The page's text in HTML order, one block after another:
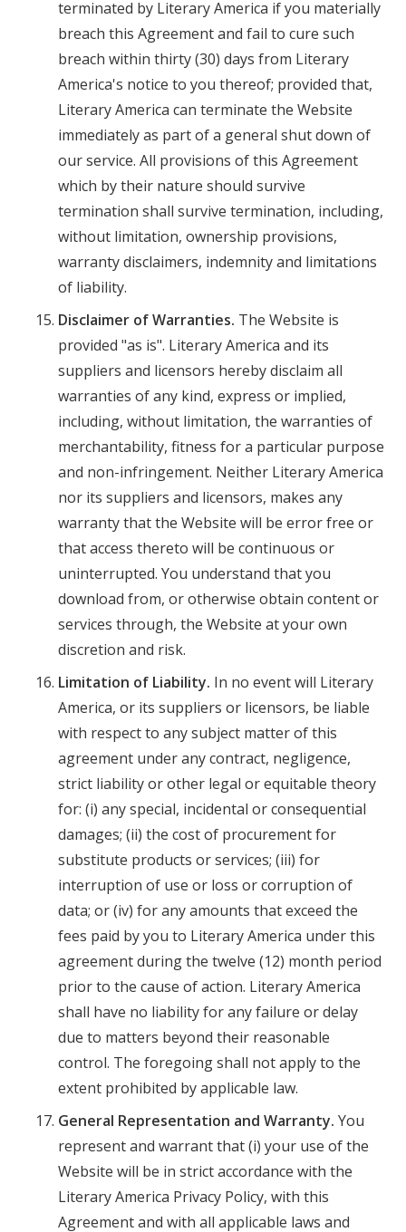
terminated by Literary America if you materially
breach this Agreement and fail to cure such
breach within thirty (30) days from Literary
America's notice to you thereof; provided that,
Literary America can terminate the Website
immediately as part of a general shut down of
our service. All provisions of this Agreement
which by their nature should survive
termination shall survive termination, including,
without limitation, ownership provisions,
warranty disclaimers, indemnity and limitations
of liability.
Disclaimer of Warranties. The Website is
provided "as is". Literary America and its
suppliers and licensors hereby disclaim all
warranties of any kind, express or implied,
including, without limitation, the warranties of
merchantability, fitness for a particular purpose
and non-infringement. Neither Literary America
nor its suppliers and licensors, makes any
warranty that the Website will be error free or
that access thereto will be continuous or
uninterrupted. You understand that you
download from, or otherwise obtain content or
services through, the Website at your own
discretion and risk.
Limitation of Liability. In no event will Literary
America, or its suppliers or licensors, be liable
with respect to any subject matter of this
agreement under any contract, negligence,
strict liability or other legal or equitable theory
for: (i) any special, incidental or consequential
damages; (ii) the cost of procurement for
substitute products or services; (iii) for
interruption of use or loss or corruption of
data; or (iv) for any amounts that exceed the
fees paid by you to Literary America under this
agreement during the twelve (12) month period
prior to the cause of action. Literary America
shall have no liability for any failure or delay
due to matters beyond their reasonable
control. The foregoing shall not apply to the
extent prohibited by applicable law.
General Representation and Warranty. You
represent and warrant that (i) your use of the
Website will be in strict accordance with the
Literary America Privacy Policy, with this
Agreement and with all applicable laws and